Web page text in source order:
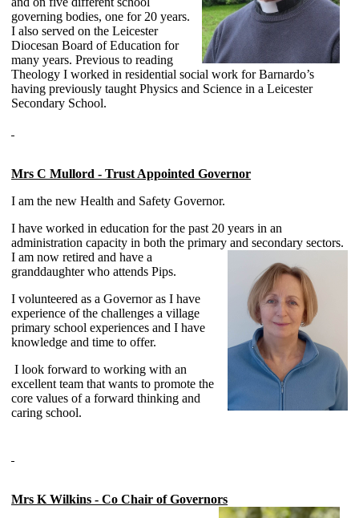
governing bodies, one for 20 years.
I also served on the Leicester
Diocesan Board of Education for
many years. Previous to reading
Theology I worked in residential social work for Barnardo’s
having previously taught Physics and Science in a Leicester
Secondary School.
Mrs C Mullord - Trust Appointed Governor
I am the new Health and Safety Governor.
I have worked in education for the past 20 years in an
administration capacity in both the primary and secondary sectors.
I am now retired and have a
granddaughter who attends Pips.
I volunteered as a Governor as I have
experience of the challenges a village
primary school experiences and I have
knowledge and time to offer.
I look forward to working with an
excellent team that wants to promote the
core values of a forward thinking and
caring school.
Mrs K Wilkins - Co Chair of Governors